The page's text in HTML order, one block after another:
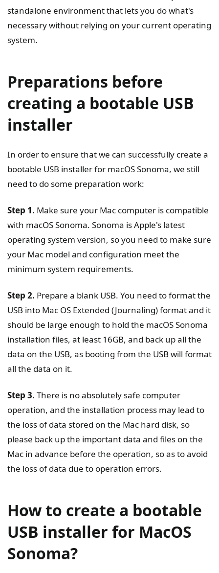
standalone environment that lets you do what's
necessary without relying on your current operating
system.
Preparations before
creating a bootable USB
installer
In order to ensure that we can successfully create a
bootable USB installer for macOS Sonoma, we still
need to do some preparation work:
Step 1. Make sure your Mac computer is compatible
with macOS Sonoma. Sonoma is Apple's latest
operating system version, so you need to make sure
your Mac model and configuration meet the
minimum system requirements.
Step 2. Prepare a blank USB. You need to format the
USB into Mac OS Extended (Journaling) format and it
should be large enough to hold the macOS Sonoma
installation files, at least 16GB, and back up all the
data on the USB, as booting from the USB will format
all the data on it.
Step 3. There is no absolutely safe computer
operation, and the installation process may lead to
the loss of data stored on the Mac hard disk, so
please back up the important data and files on the
Mac in advance before the operation, so as to avoid
the loss of data due to operation errors.
How to create a bootable
USB installer for MacOS
Sonoma?